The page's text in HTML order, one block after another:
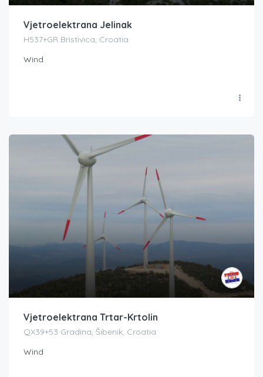
Vjetroelektrana Jelinak
H537+GR Bristivica, Croatia
Wind
Vjetroelektrana Trtar-Krtolin
QX39+53 Gradina, Šibenik, Croatia
Wind